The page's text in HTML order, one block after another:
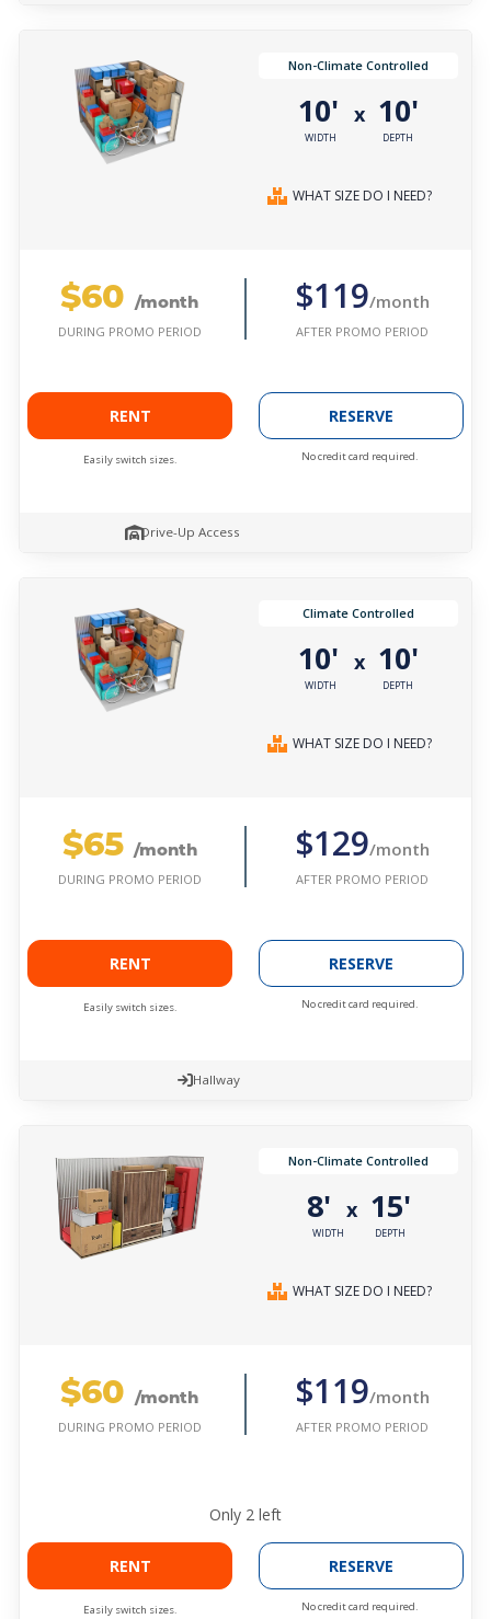
Non-Climate Controlled
10'
WIDTH
x 10'
DEPTH
WHAT SIZE DO I NEED?
$60 /month
DURING PROMO PERIOD
$119/month
AFTER PROMO PERIOD
RENT
Easily switch sizes.
RESERVE
No credit card required.
Drive-Up Access
Climate Controlled
10'
WIDTH
x 10'
DEPTH
WHAT SIZE DO I NEED?
$65 /month
DURING PROMO PERIOD
$129/month
AFTER PROMO PERIOD
RENT
Easily switch sizes.
RESERVE
No credit card required.
Hallway
Non-Climate Controlled
8'
WIDTH
x 15'
DEPTH
WHAT SIZE DO I NEED?
$60 /month
DURING PROMO PERIOD
$119/month
AFTER PROMO PERIOD
Only 2 left
RENT
Easily switch sizes.
RESERVE
No credit card required.